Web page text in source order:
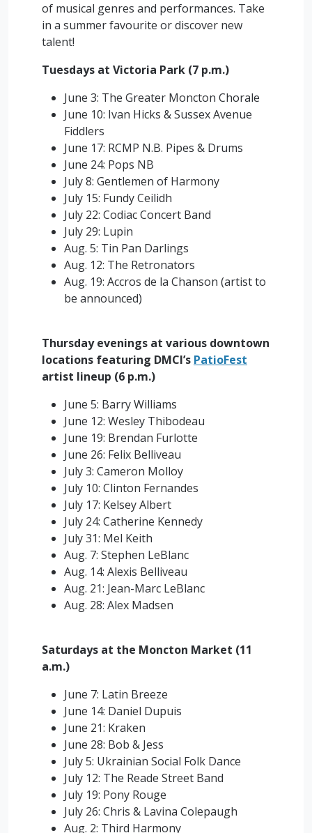
of musical genres and performances. Take
in a summer favourite or discover new
talent!
Tuesdays at Victoria Park (7 p.m.)
June 3: The Greater Moncton Chorale
June 10: Ivan Hicks & Sussex Avenue
Fiddlers
June 17: RCMP N.B. Pipes & Drums
June 24: Pops NB
July 8: Gentlemen of Harmony
July 15: Fundy Ceilidh
July 22: Codiac Concert Band
July 29: Lupin
Aug. 5: Tin Pan Darlings
Aug. 12: The Retronators
Aug. 19: Accros de la Chanson (artist to
be announced)
Thursday evenings at various downtown
locations featuring DMCI’s PatioFest
artist lineup (6 p.m.)
June 5: Barry Williams
June 12: Wesley Thibodeau
June 19: Brendan Furlotte
June 26: Felix Belliveau
July 3: Cameron Molloy
July 10: Clinton Fernandes
July 17: Kelsey Albert
July 24: Catherine Kennedy
July 31: Mel Keith
Aug. 7: Stephen LeBlanc
Aug. 14: Alexis Belliveau
Aug. 21: Jean-Marc LeBlanc
Aug. 28: Alex Madsen
Saturdays at the Moncton Market (11
a.m.)
June 7: Latin Breeze
June 14: Daniel Dupuis
June 21: Kraken
June 28: Bob & Jess
July 5: Ukrainian Social Folk Dance
July 12: The Reade Street Band
July 19: Pony Rouge
July 26: Chris & Lavina Colepaugh
Aug. 2: Third Harmony